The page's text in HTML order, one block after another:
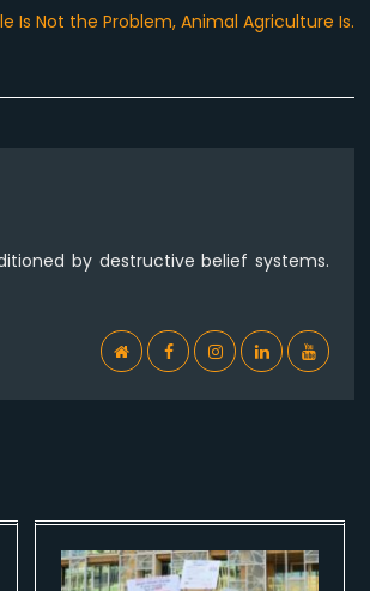
Is Not the Problem, Animal Agriculture Is.
by destructive belief systems.
WebSiteFacebookInstagramLinkedinYouTube